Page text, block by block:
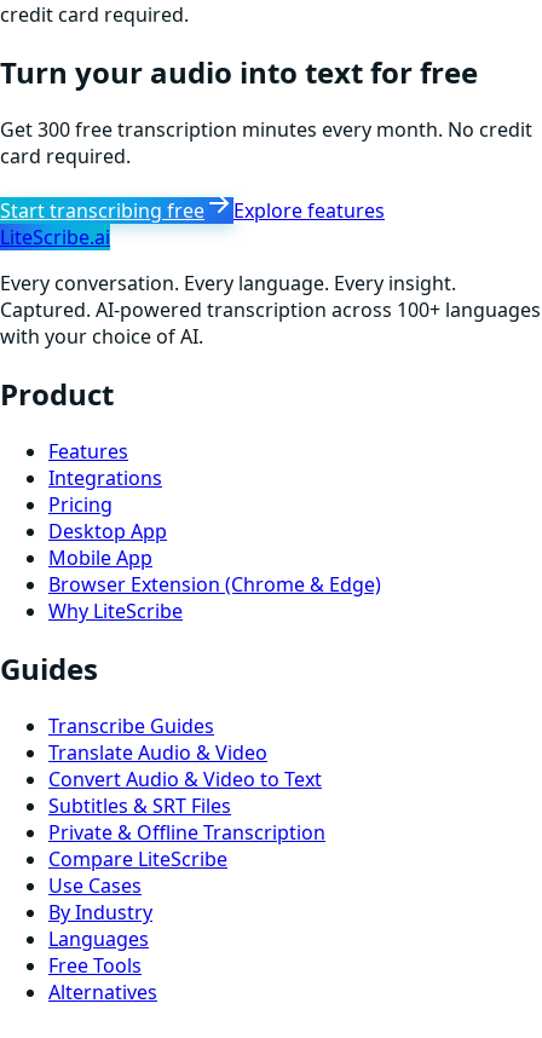
credit card required.
Turn your audio into text for free
Get 300 free transcription minutes every month. No credit
card required.
Start transcribing free
Explore features
LiteScribe.ai
Every conversation. Every language. Every insight.
Captured. AI-powered transcription across 100+ languages
with your choice of AI.
Product
Features
Integrations
Pricing
Desktop App
Mobile App
Browser Extension (Chrome & Edge)
Why LiteScribe
Guides
Transcribe Guides
Translate Audio & Video
Convert Audio & Video to Text
Subtitles & SRT Files
Private & Offline Transcription
Compare LiteScribe
Use Cases
By Industry
Languages
Free Tools
Alternatives